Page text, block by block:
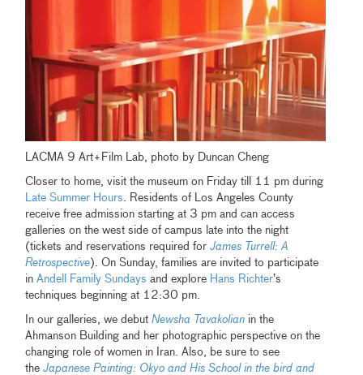
LACMA 9 Art+Film Lab, photo by Duncan Cheng
Closer to home, visit the museum on Friday till 11 pm during
Late Summer Hours . Residents of Los Angeles County
receive free admission starting at 3 pm and can access
galleries on the west side of campus late into the night
(tickets and reservations required forJames Turrell: A
Retrospective). On Sunday, families are invited to participate
inAndell Family Sundays and explore Hans Richter’s
techniques beginning at 12:30 pm.
In our galleries, we debutNewsha Tavakolian in the
Ahmanson Building and her photographic perspective on the
changing role of women in Iran. Also, be sure to see
theJapanese Painting: Okyo and His School in the bird and